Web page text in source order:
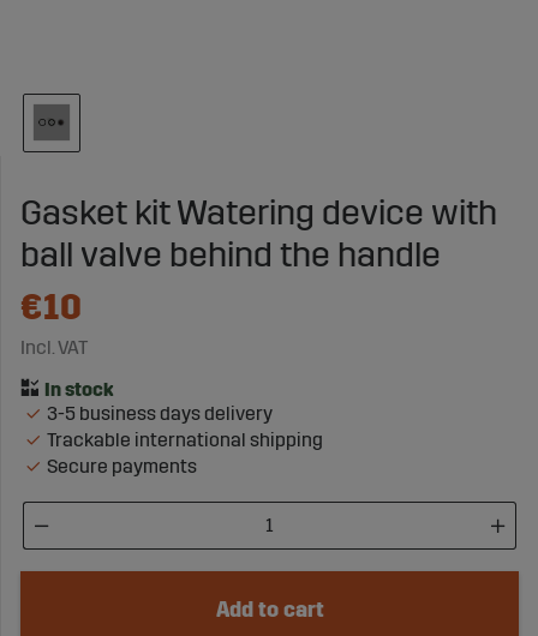
Gasket kit Watering device with
ball valve behind the handle
€10
Incl. VAT
3-5 business days delivery
Trackable international shipping
Secure payments
Add to cart